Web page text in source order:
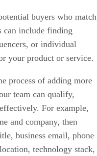
buyers who match
can include finding
or individual
your product or service.
process of adding more
team can qualify,
For example,
and company, then
business email, phone
technology stack,